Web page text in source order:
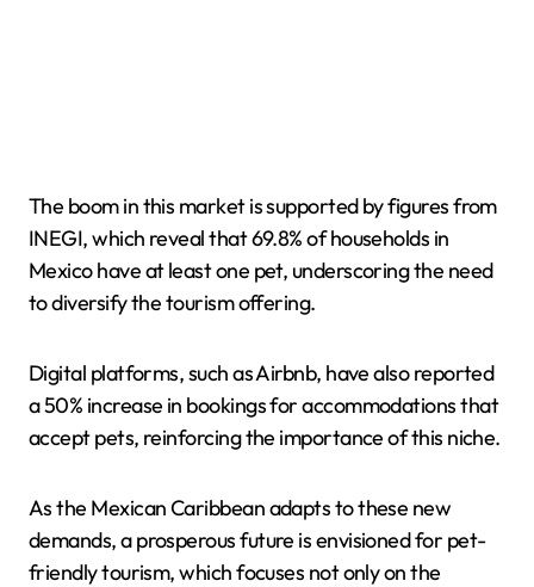
The boom in this market is supported by figures from
INEGI, which reveal that 69.8% of households in
Mexico have at least one pet, underscoring the need
to diversify the tourism offering.
Digital platforms, such as Airbnb, have also reported
a 50% increase in bookings for accommodations that
accept pets, reinforcing the importance of this niche.
As the Mexican Caribbean adapts to these new
demands, a prosperous future is envisioned for pet-
friendly tourism, which focuses not only on the